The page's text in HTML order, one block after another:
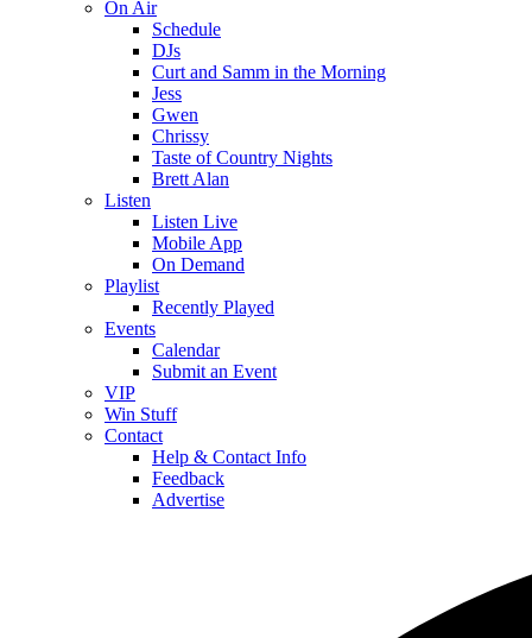
On Air
Schedule
DJs
Curt and Samm in the Morning
Jess
Gwen
Chrissy
Taste of Country Nights
Brett Alan
Listen
Listen Live
Mobile App
On Demand
Playlist
Recently Played
Events
Calendar
Submit an Event
VIP
Win Stuff
Contact
Help & Contact Info
Feedback
Advertise